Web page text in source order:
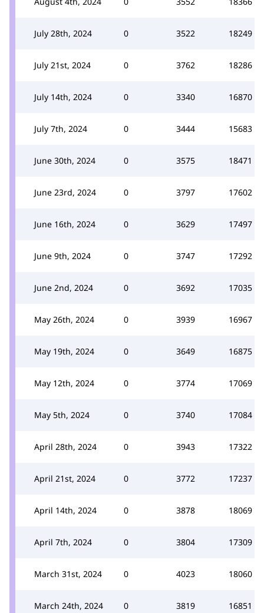
July 28th, 2024 0 3522 18249
July 21st, 2024 0 3762 18286
July 14th, 2024 0 3340 16870
July 7th, 2024 0 3444 15683
June 30th, 2024 0 3575 18471
June 23rd, 2024 0 3797 17602
June 16th, 2024 0 3629 17497
June 9th, 2024 0 3747 17292
June 2nd, 2024 0 3692 17035
May 26th, 2024 0 3939 16967
May 19th, 2024 0 3649 16875
May 12th, 2024 0 3774 17069
May 5th, 2024 0 3740 17084
April 28th, 2024 0 3943 17322
April 21st, 2024 0 3772 17237
April 14th, 2024 0 3878 18069
April 7th, 2024 0 3804 17309
March 31st, 2024 0 4023 18060
March 24th, 2024 0 3819 16851